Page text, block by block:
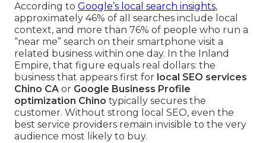
According to Google’s local search insights,
approximately 46% of all searches include local
context, and more than 76% of people who run a
“near me” search on their smartphone visit a
related business within one day. In the Inland
Empire, that figure equals real dollars: the
business that appears first for local SEO services
Chino CA or Google Business Profile
optimization Chino typically secures the
customer. Without strong local SEO, even the
best service providers remain invisible to the very
audience most likely to buy.